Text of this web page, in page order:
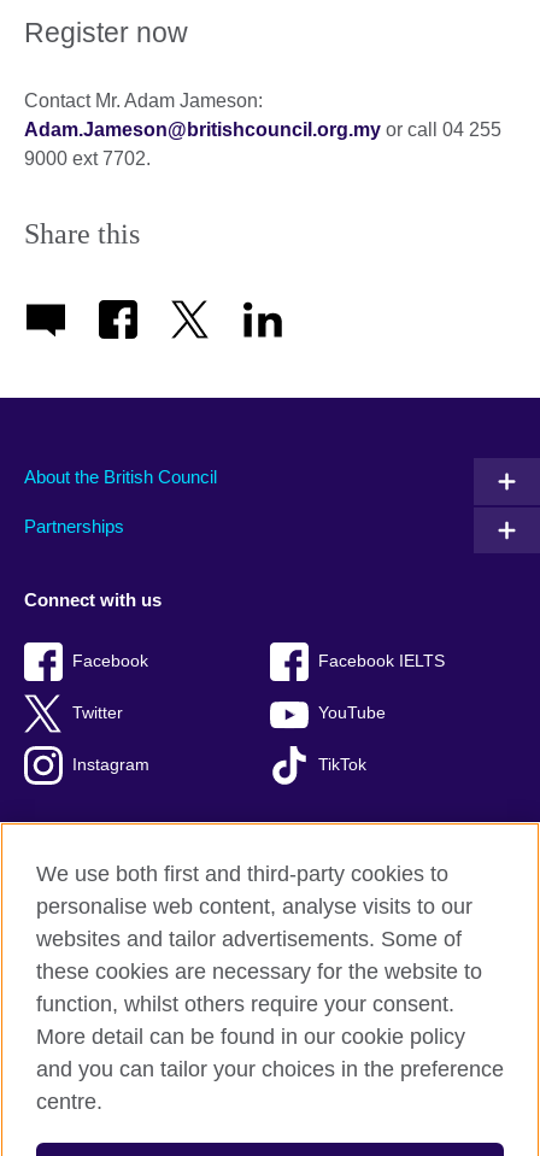
Register now
Contact Mr. Adam Jameson:
Adam.Jameson@britishcouncil.org.my or call 04 255
9000 ext 7702.
Share this
About the British Council
Partnerships
Connect with us
Facebook Facebook IELTS
Twitter YouTube
Instagram TikTok
British Council Global
Privacy and terms of use
Cookies
Sitemap
We use both first and third-party cookies to
personalise web content, analyse visits to our
websites and tailor advertisements. Some of
these cookies are necessary for the website to
function, whilst others require your consent.
More detail can be found in our cookie policy
and you can tailor your choices in the preference
centre.